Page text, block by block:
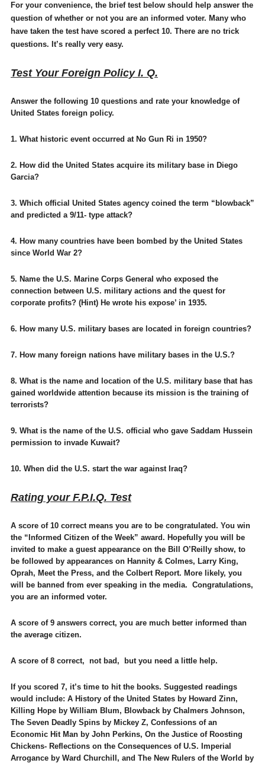
For your convenience, the brief test below should help answer the
question of whether or not you are an informed voter. Many who
have taken the test have scored a perfect 10. There are no trick
questions. It’s really very easy.
Test Your Foreign Policy I. Q.
Answer the following 10 questions and rate your knowledge of
United States foreign policy.
1. What historic event occurred at No Gun Ri in 1950?
2. How did the United States acquire its military base in Diego
Garcia?
3. Which official United States agency coined the term “blowback”
and predicted a 9/11- type attack?
4. How many countries have been bombed by the United States
since World War 2?
5. Name the U.S. Marine Corps General who exposed the
connection between U.S. military actions and the quest for
corporate profits? (Hint) He wrote his expose’ in 1935.
6. How many U.S. military bases are located in foreign countries?
7. How many foreign nations have military bases in the U.S.?
8. What is the name and location of the U.S. military base that has
gained worldwide attention because its mission is the training of
terrorists?
9. What is the name of the U.S. official who gave Saddam Hussein
permission to invade Kuwait?
10. When did the U.S. start the war against Iraq?
Rating your F.P.I.Q. Test
A score of 10 correct means you are to be congratulated. You win
the “Informed Citizen of the Week” award. Hopefully you will be
invited to make a guest appearance on the Bill O’Reilly show, to
be followed by appearances on Hannity & Colmes, Larry King,
Oprah, Meet the Press, and the Colbert Report. More likely, you
will be banned from ever speaking in the media. Congratulations,
you are an informed voter.
A score of 9 answers correct, you are much better informed than
the average citizen.
A score of 8 correct, not bad, but you need a little help.
If you scored 7, it’s time to hit the books. Suggested readings
would include: A History of the United States by Howard Zinn,
Killing Hope by William Blum, Blowback by Chalmers Johnson,
The Seven Deadly Spins by Mickey Z, Confessions of an
Economic Hit Man by John Perkins, On the Justice of Roosting
Chickens- Reflections on the Consequences of U.S. Imperial
Arrogance by Ward Churchill, and The New Rulers of the World by